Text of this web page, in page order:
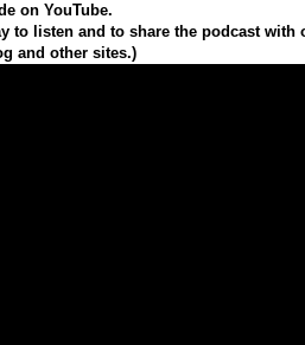
on YouTube.
to listen and to share the podcast with
and other sites.)